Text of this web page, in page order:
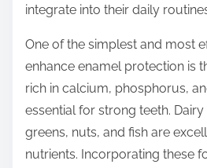
n
:
integrate into their daily
One of the simplest and most
enhance enamel protection is
rich in calcium, phosphorus,
essential for strong teeth.
greens, nuts, and fish are
nutrients. Incorporating these